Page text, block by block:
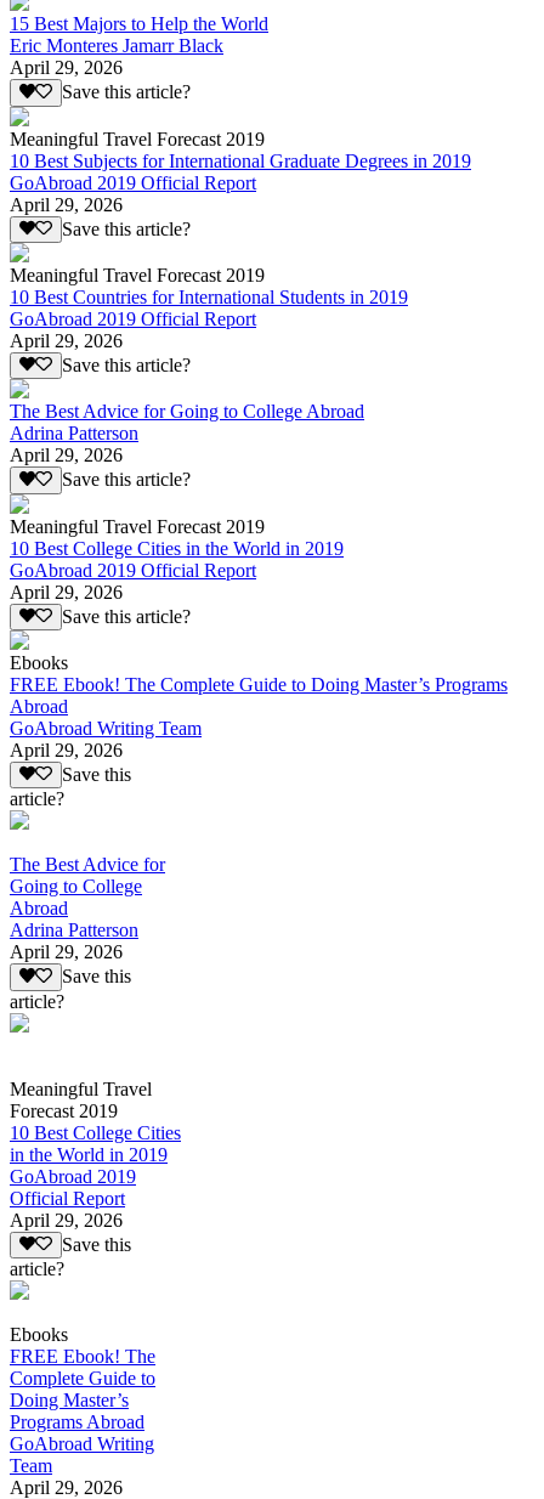
15 Best Majors to Help the World
Eric Monteres Jamarr Black
April 29, 2026
Save this article?
Meaningful Travel Forecast 2019
10 Best Subjects for International Graduate Degrees in 2019
GoAbroad 2019 Official Report
April 29, 2026
Save this article?
Meaningful Travel Forecast 2019
10 Best Countries for International Students in 2019
GoAbroad 2019 Official Report
April 29, 2026
Save this article?
The Best Advice for Going to College Abroad
Adrina Patterson
April 29, 2026
Save this article?
Meaningful Travel Forecast 2019
10 Best College Cities in the World in 2019
GoAbroad 2019 Official Report
April 29, 2026
Save this article?
Ebooks
FREE Ebook! The Complete Guide to Doing Master’s Programs
Abroad
GoAbroad Writing Team
April 29, 2026
Save this
article?
The Best Advice for
Going to College
Abroad
Adrina Patterson
April 29, 2026
Save this
article?
Meaningful Travel
Forecast 2019
10 Best College Cities
in the World in 2019
GoAbroad 2019
Official Report
April 29, 2026
Save this
article?
Ebooks
FREE Ebook! The
Complete Guide to
Doing Master’s
Programs Abroad
GoAbroad Writing
Team
April 29, 2026